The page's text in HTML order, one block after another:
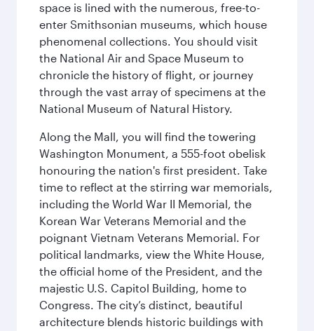
space is lined with the numerous, free-to-
enter Smithsonian museums, which house
phenomenal collections. You should visit
the National Air and Space Museum to
chronicle the history of flight, or journey
through the vast array of specimens at the
National Museum of Natural History.
Along the Mall, you will find the towering
Washington Monument, a 555-foot obelisk
honouring the nation's first president. Take
time to reflect at the stirring war memorials,
including the World War II Memorial, the
Korean War Veterans Memorial and the
poignant Vietnam Veterans Memorial. For
political landmarks, view the White House,
the official home of the President, and the
majestic U.S. Capitol Building, home to
Congress. The city’s distinct, beautiful
architecture blends historic buildings with